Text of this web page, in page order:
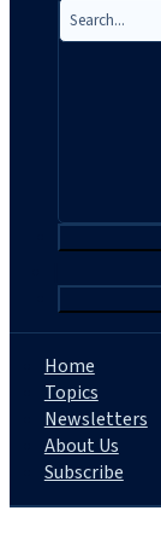
Home
Topics
Newsletters
About Us
Subscribe